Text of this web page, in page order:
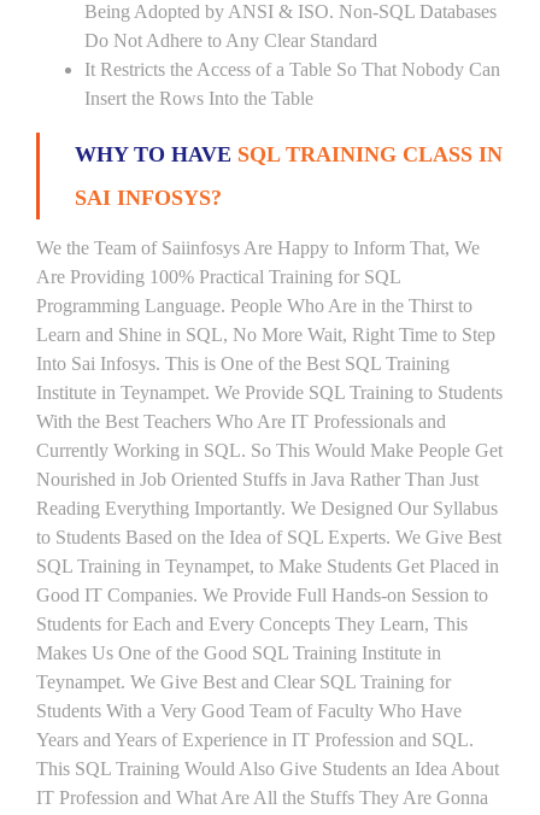
Being Adopted by ANSI & ISO. Non-SQL Databases
Do Not Adhere to Any Clear Standard
It Restricts the Access of a Table So That Nobody Can
Insert the Rows Into the Table
WHY TO HAVE SQL TRAINING CLASS IN
SAI INFOSYS?
We the Team of Saiinfosys Are Happy to Inform That, We
Are Providing 100% Practical Training for SQL
Programming Language. People Who Are in the Thirst to
Learn and Shine in SQL, No More Wait, Right Time to Step
Into Sai Infosys. This is One of the Best SQL Training
Institute in Teynampet. We Provide SQL Training to Students
With the Best Teachers Who Are IT Professionals and
Currently Working in SQL. So This Would Make People Get
Nourished in Job Oriented Stuffs in Java Rather Than Just
Reading Everything Importantly. We Designed Our Syllabus
to Students Based on the Idea of SQL Experts. We Give Best
SQL Training in Teynampet, to Make Students Get Placed in
Good IT Companies. We Provide Full Hands-on Session to
Students for Each and Every Concepts They Learn, This
Makes Us One of the Good SQL Training Institute in
Teynampet. We Give Best and Clear SQL Training for
Students With a Very Good Team of Faculty Who Have
Years and Years of Experience in IT Profession and SQL.
This SQL Training Would Also Give Students an Idea About
IT Profession and What Are All the Stuffs They Are Gonna